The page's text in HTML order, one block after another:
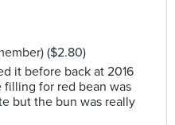
($2.80)
it before back at 2016
for red bean was
but the bun was really